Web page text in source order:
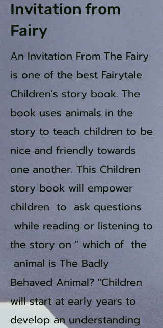
Invitation from
Fairy
An Invitation From The Fairy
is one of the best Fairytale
Children's story book. The
book uses animals in the
story to teach children to be
nice and friendly towards
one another. This Children
story book will empower
children to ask questions
while reading or listening to
the story on " which of the
animal is The Badly
Behaved Animal? "Children
will start at early years to
develop an understanding